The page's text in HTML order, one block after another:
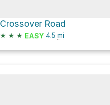
Crossover Road
★ ★ ★ EASY 4.5 mi